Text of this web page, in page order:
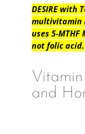
DESIRE with
multivitamin
uses 5-
not folic acid.
Vitamin
and